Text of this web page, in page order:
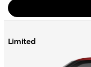
Limited